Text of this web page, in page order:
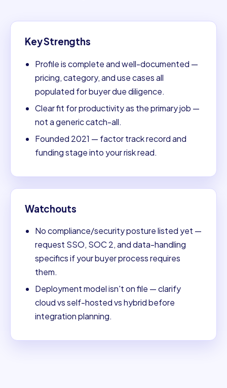
Key Strengths
Profile is complete and well-documented —
pricing, category, and use cases all
populated for buyer due diligence.
Clear fit for productivity as the primary job —
not a generic catch-all.
Founded 2021 — factor track record and
funding stage into your risk read.
Watchouts
No compliance/security posture listed yet —
request SSO, SOC 2, and data-handling
specifics if your buyer process requires
them.
Deployment model isn't on file — clarify
cloud vs self-hosted vs hybrid before
integration planning.